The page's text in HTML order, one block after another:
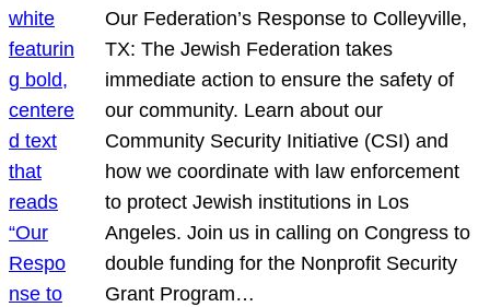
Our Federation’s Response to Colleyville,
TX: The Jewish Federation takes
immediate action to ensure the safety of
our community. Learn about our
Community Security Initiative (CSI) and
how we coordinate with law enforcement
to protect Jewish institutions in Los
Angeles. Join us in calling on Congress to
double funding for the Nonprofit Security
Grant Program…